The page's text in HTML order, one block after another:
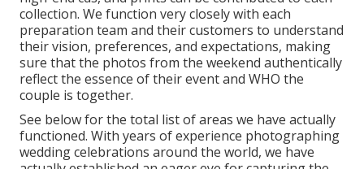
collection. We function very closely with each
preparation team and their customers to understand
their vision, preferences, and expectations, making
sure that the photos from the weekend authentically
reflect the essence of their event and WHO the
couple is together.
See below for the total list of areas we have actually
functioned. With years of experience photographing
wedding celebrations around the world, we have